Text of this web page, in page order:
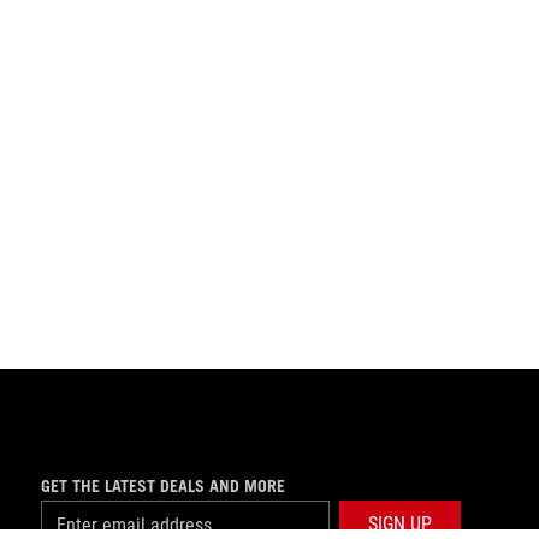
GET THE LATEST DEALS AND MORE
SIGN UP